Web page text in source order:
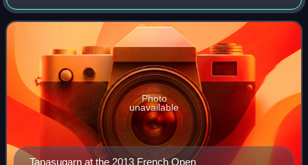
in the top 20 in both singles and doubles.
Tanasugarn at the 2013 French Open
Photo
unavailable